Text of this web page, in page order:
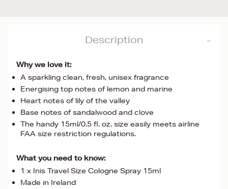
Description
Why we love it:
A sparkling clean, fresh, unisex fragrance
Energising top notes of lemon and marine
Heart notes of lily of the valley
Base notes of sandalwood and clove
The handy 15ml/0.5 fl. oz. size easily meets airline
FAA size restriction regulations.
What you need to know:
1 x Inis Travel Size Cologne Spray 15ml
Made in Ireland